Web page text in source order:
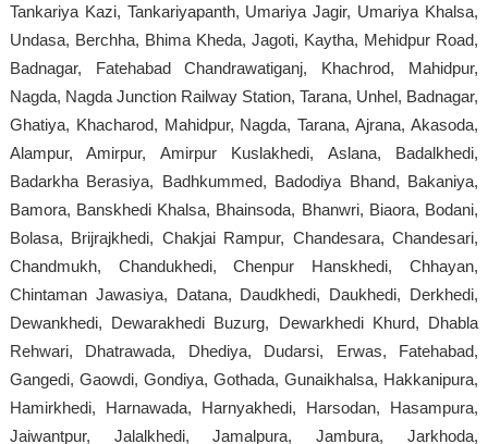
Tankariya Kazi, Tankariyapanth, Umariya Jagir, Umariya Khalsa,
Undasa, Berchha, Bhima Kheda, Jagoti, Kaytha, Mehidpur Road,
Badnagar, Fatehabad Chandrawatiganj, Khachrod, Mahidpur,
Nagda, Nagda Junction Railway Station, Tarana, Unhel, Badnagar,
Ghatiya, Khacharod, Mahidpur, Nagda, Tarana, Ajrana, Akasoda,
Alampur, Amirpur, Amirpur Kuslakhedi, Aslana, Badalkhedi,
Badarkha Berasiya, Badhkummed, Badodiya Bhand, Bakaniya,
Bamora, Banskhedi Khalsa, Bhainsoda, Bhanwri, Biaora, Bodani,
Bolasa, Brijrajkhedi, Chakjai Rampur, Chandesara, Chandesari,
Chandmukh, Chandukhedi, Chenpur Hanskhedi, Chhayan,
Chintaman Jawasiya, Datana, Daudkhedi, Daukhedi, Derkhedi,
Dewankhedi, Dewarakhedi Buzurg, Dewarkhedi Khurd, Dhabla
Rehwari, Dhatrawada, Dhediya, Dudarsi, Erwas, Fatehabad,
Gangedi, Gaowdi, Gondiya, Gothada, Gunaikhalsa, Hakkanipura,
Hamirkhedi, Harnawada, Harnyakhedi, Harsodan, Hasampura,
Jaiwantpur, Jalalkhedi, Jamalpura, Jambura, Jarkhoda,